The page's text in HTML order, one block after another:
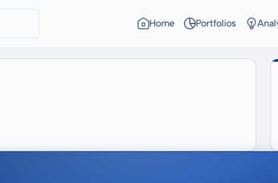
Home Portfolios